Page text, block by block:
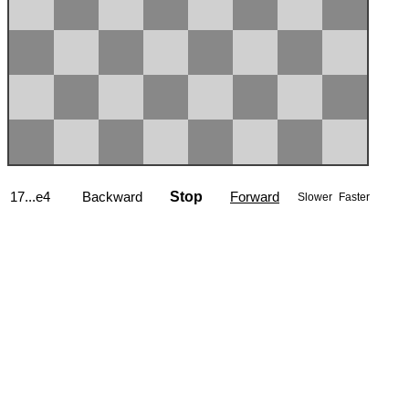
17...e4 Backward Stop Forward Slower Faster